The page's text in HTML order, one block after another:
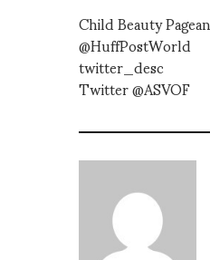
Child Beauty
@HuffPostWorld
twitter_desc
Twitter @ASVOF